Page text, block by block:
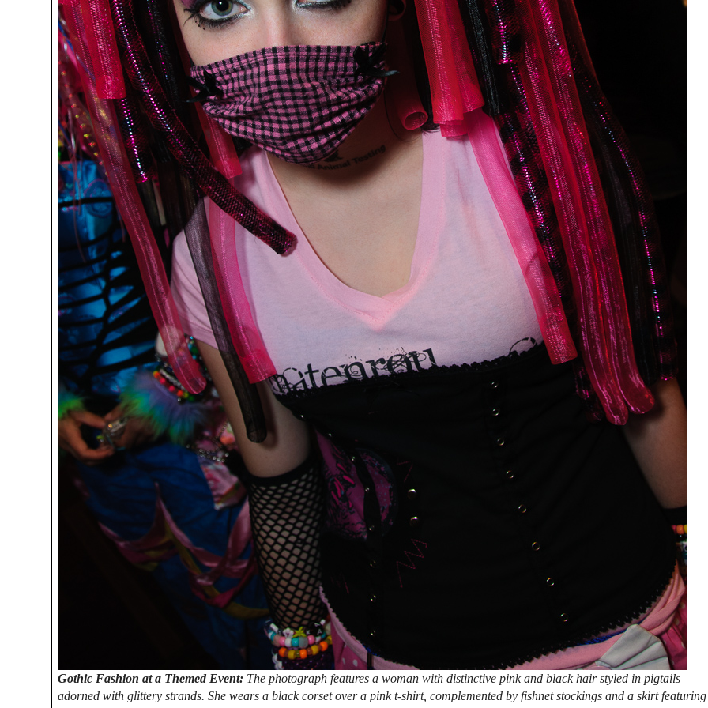
Gothic Fashion at a Themed Event: The photograph features a woman with distinctive pink and black hair styled in pigtails
adorned with glittery strands. She wears a black corset over a pink t-shirt, complemented by fishnet stockings and a skirt